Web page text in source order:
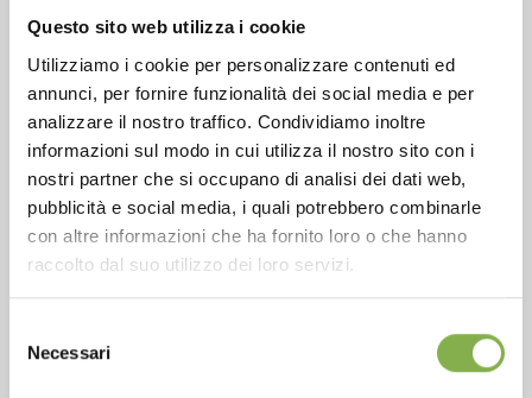
Questo sito web utilizza i cookie
Utilizziamo i cookie per personalizzare contenuti ed
annunci, per fornire funzionalità dei social media e per
analizzare il nostro traffico. Condividiamo inoltre
informazioni sul modo in cui utilizza il nostro sito con i
nostri partner che si occupano di analisi dei dati web,
pubblicità e social media, i quali potrebbero combinarle
con altre informazioni che ha fornito loro o che hanno
raccolto dal suo utilizzo dei loro servizi.
delNecessari
CONTACTS
Phone
From monday to friday
+1 904 294 5920